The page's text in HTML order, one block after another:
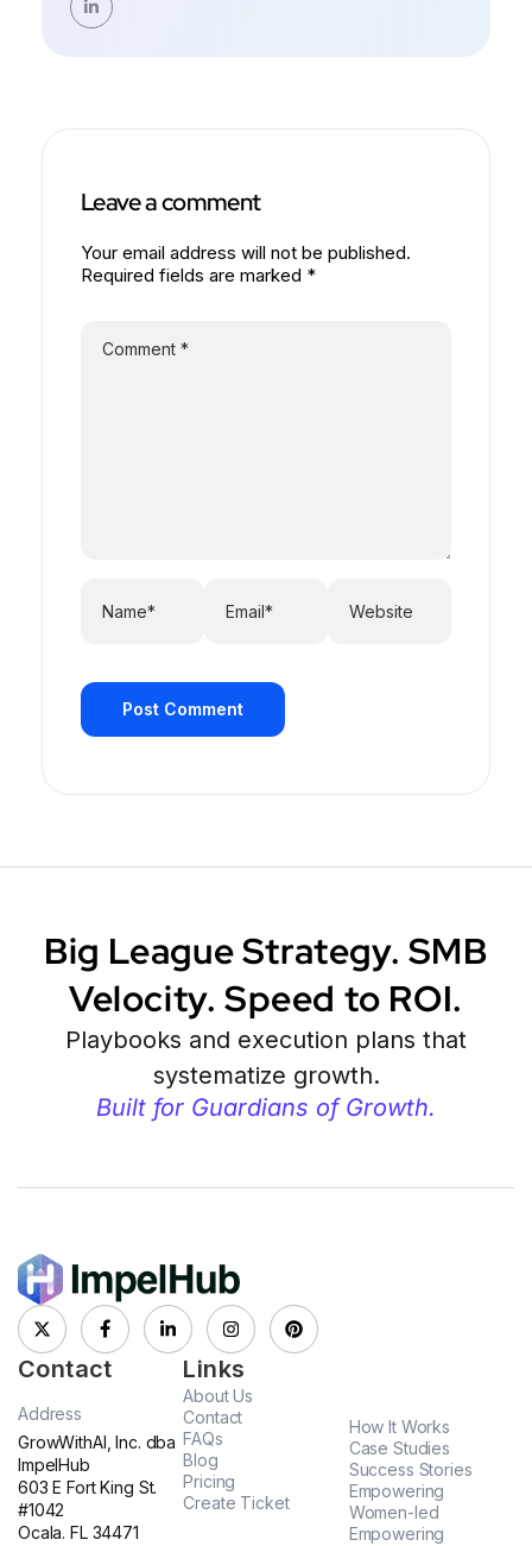
Leave a comment
Your email address will not be published.
Required fields are marked *
Post Comment
Big League Strategy. SMB
Velocity. Speed to ROI.
Playbooks and execution plans that
systematize growth.
Built for Guardians of Growth.
Contact
Address
GrowWithAI, Inc. dba
ImpelHub
603 E Fort King St.
#1042
Ocala. FL 34471
Links
About Us
Contact
FAQs
Blog
Pricing
Create Ticket
How It Works
Case Studies
Success Stories
Empowering
Women-led
Empowering